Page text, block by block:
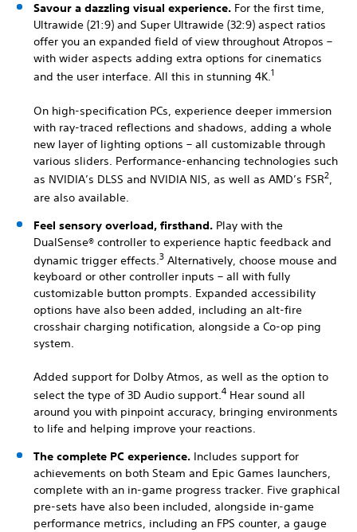
Savour a dazzling visual experience. For the first time,
Ultrawide (21:9) and Super Ultrawide (32:9) aspect ratios
offer you an expanded field of view throughout Atropos –
with wider aspects adding extra options for cinematics
and the user interface. All this in stunning 4K.1
On high-specification PCs, experience deeper immersion
with ray-traced reflections and shadows, adding a whole
new layer of lighting options – all customizable through
various sliders. Performance-enhancing technologies such
as NVIDIA’s DLSS and NVIDIA NIS, as well as AMD’s FSR2,
are also available.
Feel sensory overload, firsthand. Play with the
DualSense® controller to experience haptic feedback and
dynamic trigger effects. 3 Alternatively, choose mouse and
keyboard or other controller inputs – all with fully
customizable button prompts. Expanded accessibility
options have also been added, including an alt-fire
crosshair charging notification, alongside a Co-op ping
system.
Added support for Dolby Atmos, as well as the option to
select the type of 3D Audio support.4 Hear sound all
around you with pinpoint accuracy, bringing environments
to life and helping improve your reactions.
The complete PC experience. Includes support for
achievements on both Steam and Epic Games launchers,
complete with an in-game progress tracker. Five graphical
pre-sets have also been included, alongside in-game
performance metrics, including an FPS counter, a gauge